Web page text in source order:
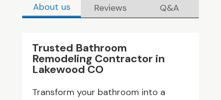
About us Reviews Q&A
Trusted Bathroom
Remodeling Contractor in
Lakewood CO
Transform your bathroom into a